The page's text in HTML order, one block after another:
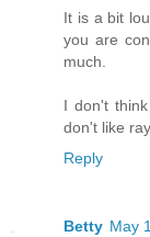
It is a bit
you are
much.
I don't
don't like
Reply
Betty May